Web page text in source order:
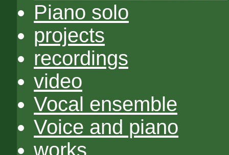
Piano solo
projects
recordings
video
Vocal ensemble
Voice and piano
works